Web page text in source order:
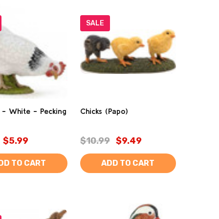
- White - Pecking
$5.99
TO CART
SALE
Chicks (Papo)
$10.99 $9.49
ADD TO CART